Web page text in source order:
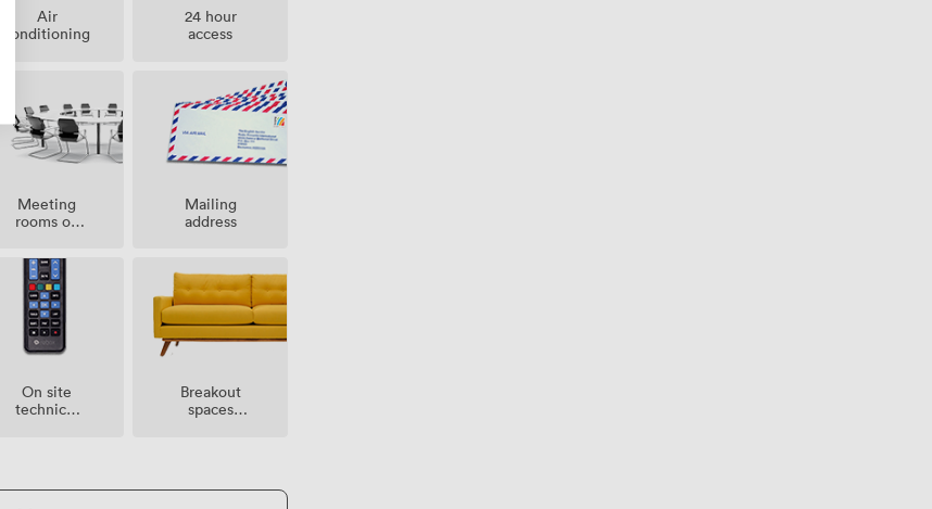
Air
conditioning
24 hour
access
Meeting
rooms on
Mailing
address
On site
technical
Breakout
spaces